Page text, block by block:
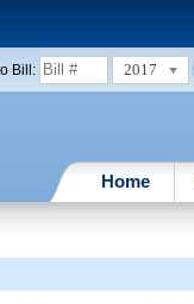
Bill: 2017
Home